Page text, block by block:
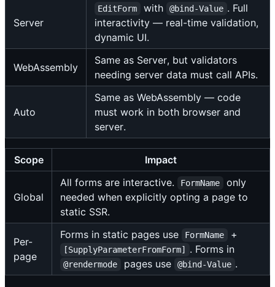
Server
EditForm with @bind-Value . Full
interactivity — real-time validation,
dynamic UI.
WebAssembly
Same as Server, but validators
needing server data must call APIs.
Auto
Same as WebAssembly — code
must work in both browser and
server.
Scope Impact
Global
All forms are interactive. FormName
only
needed when explicitly opting a page to
static SSR.
Per-
page
Forms in static pages use FormName +
[SupplyParameterFromForm] . Forms in
@rendermode pages use @bind-Value .